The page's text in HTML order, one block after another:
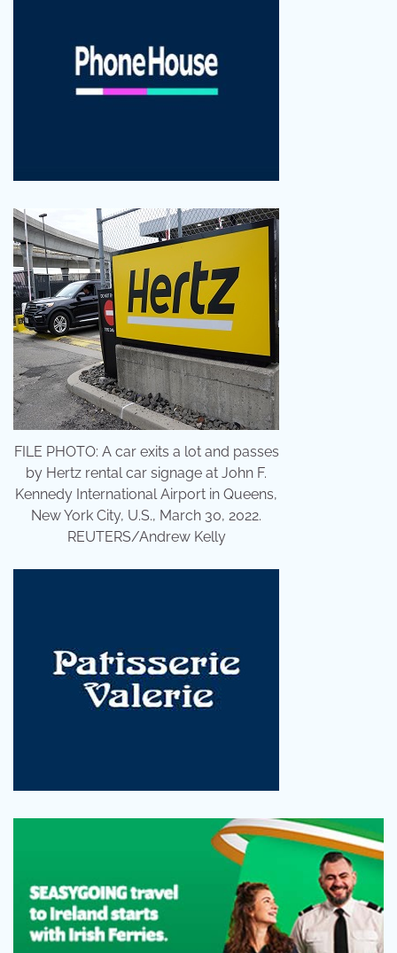
FILE PHOTO: A car exits a lot and passes
by Hertz rental car signage at John F.
Kennedy International Airport in Queens,
New York City, U.S., March 30, 2022.
REUTERS/Andrew Kelly